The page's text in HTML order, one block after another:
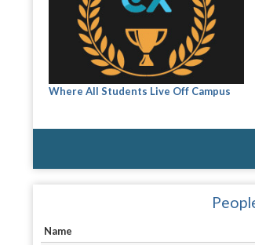
Where All Students Live Off Campus
Name